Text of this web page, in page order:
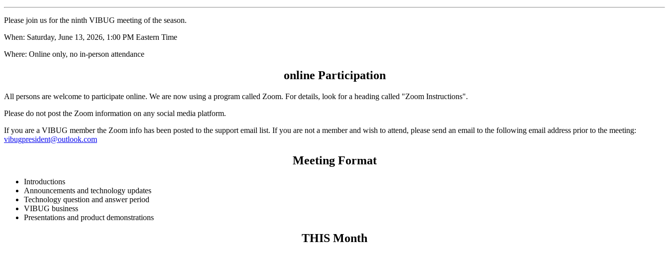
Please join us for the ninth VIBUG meeting of the season.
When: Saturday, June 13, 2026, 1:00 PM Eastern Time
Where: Online only, no in-person attendance
online Participation
All persons are welcome to participate online. We are now using a program called Zoom. For details, look for a heading called "Zoom Instructions".
Please do not post the Zoom information on any social media platform.
If you are a VIBUG member the Zoom info has been posted to the support email list. If you are not a member and wish to attend, please send an email to the following email address prior to the meeting:
vibugpresident@outlook.com
Meeting Format
Introductions
Announcements and technology updates
Technology question and answer period
VIBUG business
Presentations and product demonstrations
THIS Month